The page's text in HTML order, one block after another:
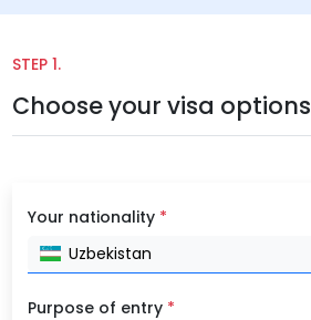
STEP 1.
Choose your visa options
Your nationality *
Uzbekistan
Purpose of entry *